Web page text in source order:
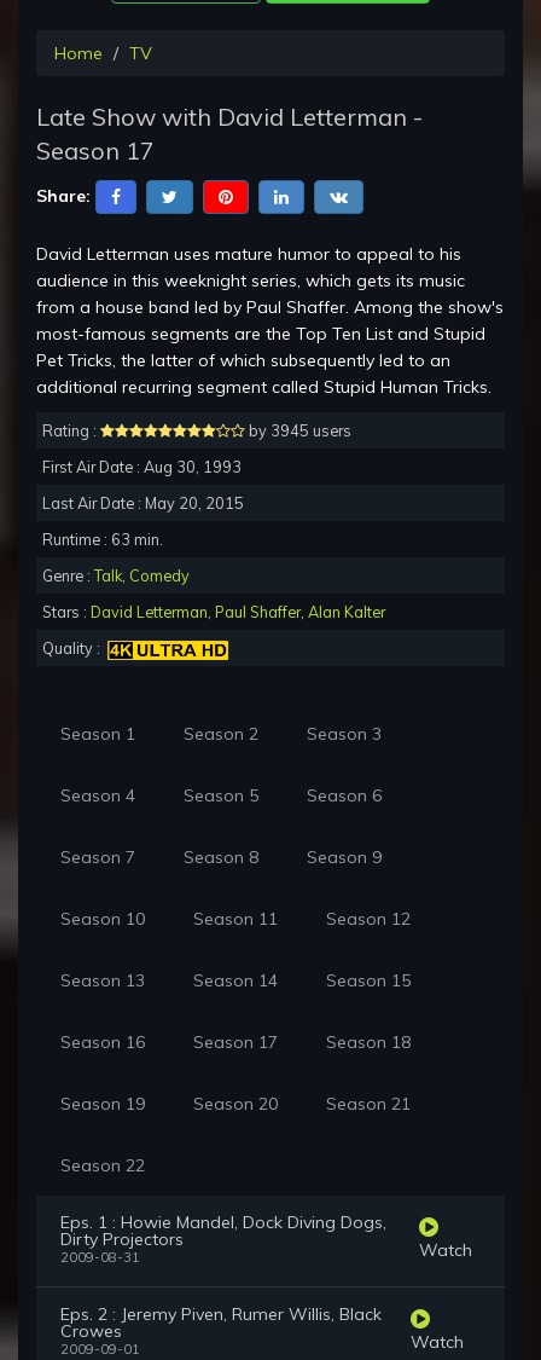
Home TV
Late Show with David Letterman -
Season 17
Share:
David Letterman uses mature humor to appeal to his
audience in this weeknight series, which gets its music
from a house band led by Paul Shaffer. Among the show's
most-famous segments are the Top Ten List and Stupid
Pet Tricks, the latter of which subsequently led to an
additional recurring segment called Stupid Human Tricks.
Rating :
by 3945 users
First Air Date : Aug 30, 1993
Last Air Date : May 20, 2015
Runtime : 63 min.
Genre :Talk Comedy
Stars : David Letterman Paul Shaffer, Alan Kalter
Quality :
Season 1 Season 2 Season 3
Season 4 Season 5 Season 6
Season 7 Season 8 Season 9
Season 10 Season 11 Season 12
Season 13 Season 14 Season 15
Season 16 Season 17 Season 18
Season 19 Season 20 Season 21
Season 22
Eps. 1 : Howie Mandel, Dock Diving Dogs,
Dirty Projectors
2009-08-31 Watch
Eps. 2 : Jeremy Piven, Rumer Willis, Black
Crowes
2009-09-01 Watch